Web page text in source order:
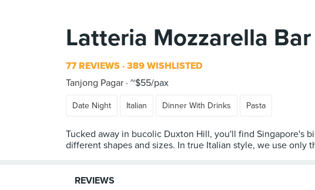
Latteria Mozzarella Bar
77 REVIEWS 389 WISHLISTED
Tanjong Pagar ~$55/pax
Date Night Italian Dinner With Drinks Pasta
Tucked away in bucolic Duxton Hill, you'll find Singapore's
different shapes and sizes. In true Italian style, we use only
REVIEWS